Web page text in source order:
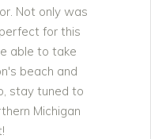
Not only was
for this
able to take
beach and
stay tuned to
Michigan